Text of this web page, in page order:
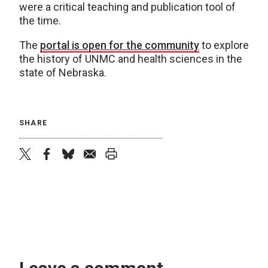
were a critical teaching and publication tool of
the time.
The portal is open for the communityto explore
the history of UNMC and health sciences in the
state of Nebraska.
SHARE